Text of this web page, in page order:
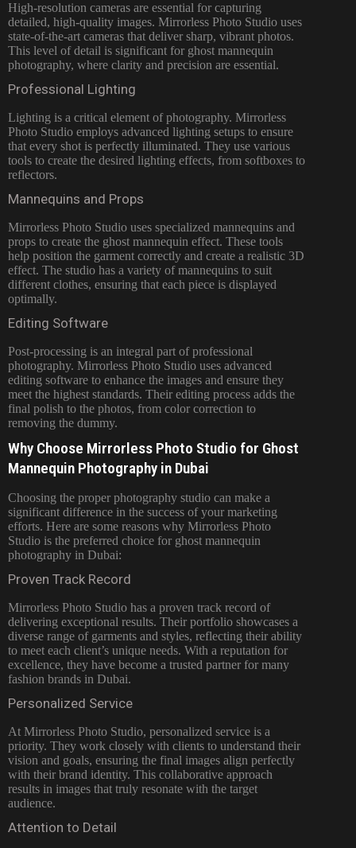
High-resolution cameras are essential for capturing
detailed, high-quality images. Mirrorless Photo Studio uses
state-of-the-art cameras that deliver sharp, vibrant photos.
This level of detail is significant for ghost mannequin
photography, where clarity and precision are essential.
Professional Lighting
Lighting is a critical element of photography. Mirrorless
Photo Studio employs advanced lighting setups to ensure
that every shot is perfectly illuminated. They use various
tools to create the desired lighting effects, from softboxes to
reflectors.
Mannequins and Props
Mirrorless Photo Studio uses specialized mannequins and
props to create the ghost mannequin effect. These tools
help position the garment correctly and create a realistic 3D
effect. The studio has a variety of mannequins to suit
different clothes, ensuring that each piece is displayed
optimally.
Editing Software
Post-processing is an integral part of professional
photography. Mirrorless Photo Studio uses advanced
editing software to enhance the images and ensure they
meet the highest standards. Their editing process adds the
final polish to the photos, from color correction to
removing the dummy.
Why Choose Mirrorless Photo Studio for Ghost
Mannequin Photography in Dubai
Choosing the proper photography studio can make a
significant difference in the success of your marketing
efforts. Here are some reasons why Mirrorless Photo
Studio is the preferred choice for ghost mannequin
photography in Dubai:
Proven Track Record
Mirrorless Photo Studio has a proven track record of
delivering exceptional results. Their portfolio showcases a
diverse range of garments and styles, reflecting their ability
to meet each client’s unique needs. With a reputation for
excellence, they have become a trusted partner for many
fashion brands in Dubai.
Personalized Service
At Mirrorless Photo Studio, personalized service is a
priority. They work closely with clients to understand their
vision and goals, ensuring the final images align perfectly
with their brand identity. This collaborative approach
results in images that truly resonate with the target
audience.
Attention to Detail